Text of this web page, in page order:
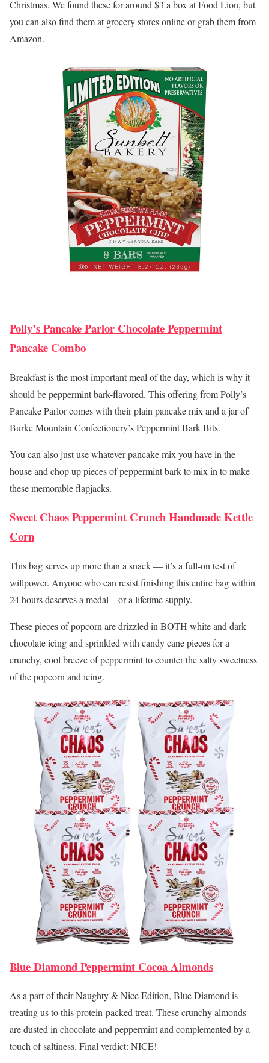
Christmas. We found these for around $3 a box at Food Lion, but
you can also find them at grocery stores online or grab them from
Amazon.
Polly’s Pancake Parlor Chocolate Peppermint
Pancake Combo
Breakfast is the most important meal of the day, which is why it
should be peppermint bark-flavored. This offering from Polly’s
Pancake Parlor comes with their plain pancake mix and a jar of
Burke Mountain Confectionery’s Peppermint Bark Bits.
You can also just use whatever pancake mix you have in the
house and chop up pieces of peppermint bark to mix in to make
these memorable flapjacks.
Sweet Chaos Peppermint Crunch Handmade Kettle
Corn
This bag serves up more than a snack — it’s a full-on test of
willpower. Anyone who can resist finishing this entire bag within
24 hours deserves a medal—or a lifetime supply.
These pieces of popcorn are drizzled in BOTH white and dark
chocolate icing and sprinkled with candy cane pieces for a
crunchy, cool breeze of peppermint to counter the salty sweetness
of the popcorn and icing.
Blue Diamond Peppermint Cocoa Almonds
As a part of their Naughty & Nice Edition, Blue Diamond is
treating us to this protein-packed treat. These crunchy almonds
are dusted in chocolate and peppermint and complemented by a
touch of saltiness. Final verdict: NICE!